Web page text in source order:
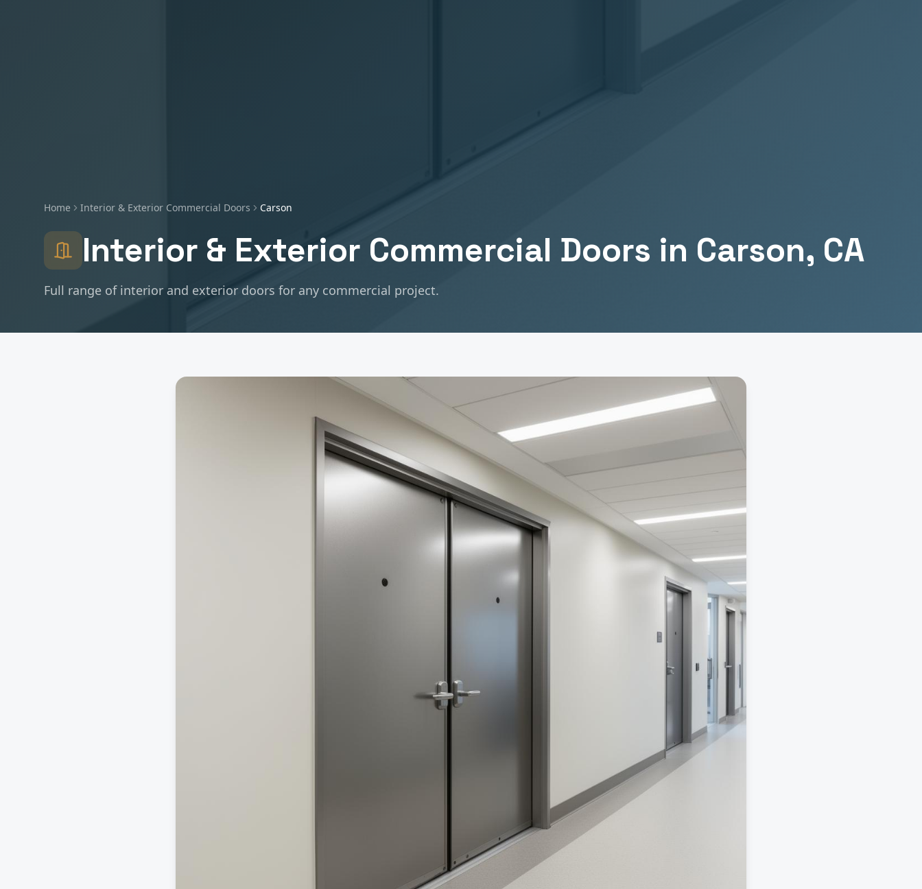
Home Interior & Exterior Commercial Doors Carson
Interior & Exterior Commercial Doors in Carson, CA
Full range of interior and exterior doors for any commercial project.